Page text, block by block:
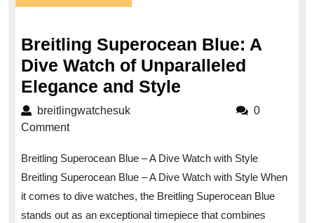
February
Breitling Superocean Blue: A
Dive Watch of Unparalleled
Elegance and Style
Superocean
Dive
Watch
of
breitlingwatchesukbreitlingwatchesuk
0
Comment
Breitling Superocean Blue – A Dive Watch with Style
Breitling Superocean Blue – A Dive Watch with Style When
it comes to dive watches, the Breitling Superocean Blue
stands out as an exceptional timepiece that combines